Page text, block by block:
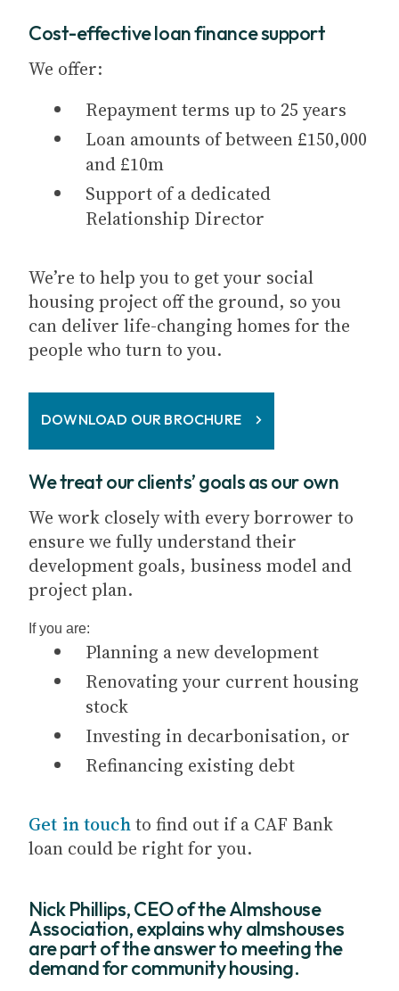
Cost-effective loan finance support
We offer:
Repayment terms up to 25 years
Loan amounts of between £150,000
and £10m
Support of a dedicated
Relationship Director
We’re to help you to get your social
housing project off the ground, so you
can deliver life-changing homes for the
people who turn to you.
DOWNLOAD OUR BROCHURE
We treat our clients’ goals as our own
We work closely with every borrower to
ensure we fully understand their
development goals, business model and
project plan.
If you are:
Planning a new development
Renovating your current housing
stock
Investing in decarbonisation, or
Refinancing existing debt
Get in touchto find out if a CAF Bank
loan could be right for you.
Nick Phillips, CEO of the Almshouse
Association, explains why almshouses
are part of the answer to meeting the
demand for community housing.